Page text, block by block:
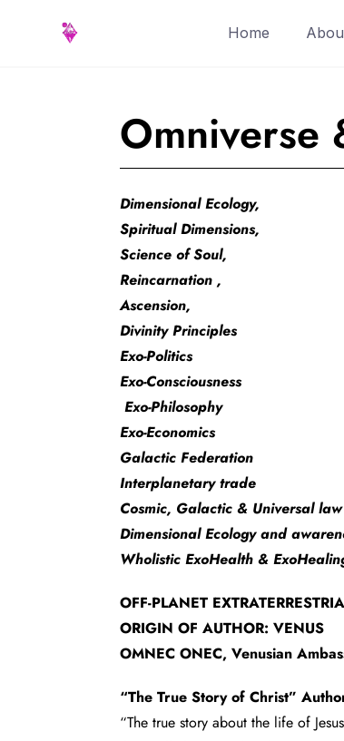
Home
Omniverse
Dimensional Ecology,
Spiritual Dimensions,
Science of Soul,
Reincarnation ,
Ascension,
Divinity Principles
Exo-Politics
Exo-Consciousness
Exo-Philosophy
Exo-Economics
Galactic Federation
Interplanetary trade
Cosmic, Galactic & Universal law
Dimensional Ecology and
Wholistic ExoHealth &
OFF-PLANET
ORIGIN OF AUTHOR: VENUS
OMNEC ONEC, Venusian
“The True Story of Christ”
“The true story about the life of